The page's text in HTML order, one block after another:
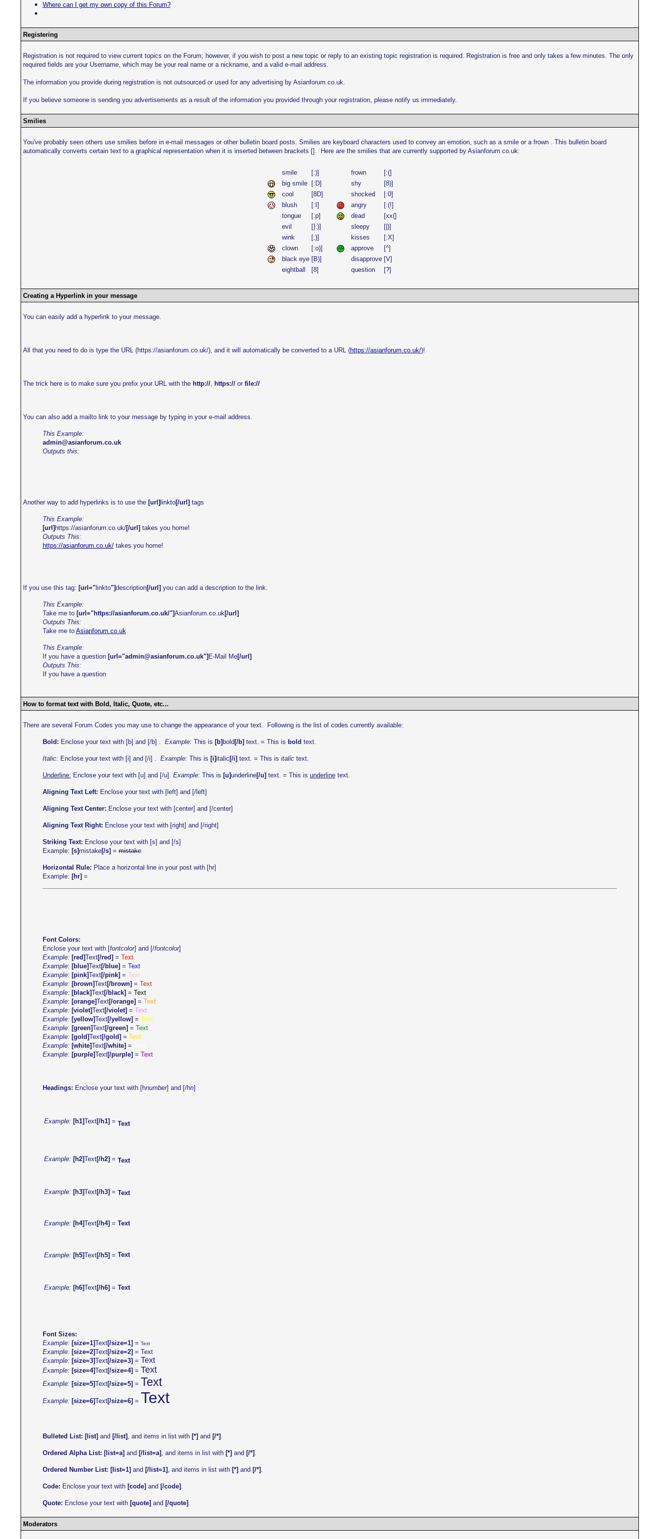
Where can I get my own copy of this Forum?
Registering
Registration is not required to view current topics on the Forum; however, if you wish to post a new topic or reply to an existing topic registration is required. Registration is free and only takes a few minutes. The only
required fields are your Username, which may be your real name or a nickname, and a valid e-mail address.
The information you provide during registration is not outsourced or used for any advertising by Asianforum.co.uk.
If you believe someone is sending you advertisements as a result of the information you provided through your registration, please notify us immediately.
Smilies
You've probably seen others use smilies before in e-mail messages or other bulletin board posts. Smilies are keyboard characters used to convey an emotion, such as a smile or a frown . This bulletin board
automatically converts certain text to a graphical representation when it is inserted between brackets []. Here are the smilies that are currently supported by Asianforum.co.uk:
smile
[:)]
big smile
[:D]
cool
[8D]
blush
[:I]
tongue
[:p]
evil
[}:)]
wink
[;)]
clown
[:o)]
black eye [B)]
eightball
[8]
frown
[:(]
shy
[8)]
shocked
[:0]
angry
[:(!]
dead
[xx(]
sleepy
[|)]
kisses
[:X]
approve
[^]
disapprove [V]
question
[?]
Creating a Hyperlink in your message
You can easily add a hyperlink to your message.
All that you need to do is type the URL (https://asianforum.co.uk/), and it will automatically be converted to a URL (https://asianforum.co.uk/)!
The trick here is to make sure you prefix your URL with the http://, https://or file://
You can also add a mailto link to your message by typing in your e-mail address.
This Example:
admin@asianforum.co.uk
Outputs this:
Another way to add hyperlinks is to use the [url] linkto[/url] tags
This Example:
[url] https://asianforum.co.uk/[/url] takes you home!
Outputs This:
https://asianforum.co.uk/takes you home!
If you use this tag: [url="linkto"]description[/url] you can add a description to the link.
This Example:
Take me to [url="https://asianforum.co.uk/"]Asianforum.co.uk[/url]
Outputs This:
Take me to Asianforum.co.uk
This Example:
If you have a question [url="admin@asianforum.co.uk"] E-Mail Me[/url]
Outputs This:
If you have a question
How to format text with Bold, Italic, Quote, etc...
There are several Forum Codes you may use to change the appearance of your text. Following is the list of codes currently available:
Bold: Enclose your text with [b] and [/b] . Example: This is [b] bold [/b] text. = This is bold text.
Italic: Enclose your text with [i] and [/i] . Example: This is [i]italic [/i] text. = This is italictext.
Underline: Enclose your text with [u] and [/u]. Example: This is [u]underline[/u] text. = This is underlinetext.
Aligning Text Left: Enclose your text with [left] and [/left]
Aligning Text Center: Enclose your text with [center] and [/center]
Aligning Text Right: Enclose your text with [right] and [/right]
Striking Text: Enclose your text with [s] and [/s]
Example: [s]mistake[/s] =mistake
Horizontal Rule: Place a horizontal line in your post with [hr]
Example: [hr] =
Font Colors:
Enclose your text with [fontcolor] and [/fontcolor]
Example: [red]Text[/red] = Text
Example: [blue]Text[/blue] = Text
Example: [pink]Text[/pink] = Text
Example: [brown]Text[/brown] = Text
Example: [black]Text[/black] = Text
Example: [orange]Text[/orange] = Text
Example: [violet]Text[/violet] = Text
Example: [yellow]Text[/yellow] = Text
Example: [green]Text[/green] = Text
Example: [gold]Text[/gold] = Text
Example: [white]Text[/white] =
Example: [purple]Text[/purple] = Text
Headings: Enclose your text with [hnumber] and [/hn]
Example: [h1]Text[/h1] = Text
Example: [h2]Text[/h2] = Text
Example: [h3]Text[/h3] = Text
Example: [h4]Text[/h4] = Text
Example: [h5]Text[/h5] = Text
Example: [h6]Text[/h6] = Text
Font Sizes:
Example: [size=1]Text[/size=1] = Text
Example: [size=2]Text[/size=2] = Text
Example: [size=3]Text[/size=3] = Text
Example: [size=4]Text[/size=4] = Text
Example: [size=5]Text[/size=5] = Text
Example: [size=6]Text[/size=6] = Text
Bulleted List: [list] and [/list] , and items in list with [*] and [/*] .
Ordered Alpha List: [list=a] and [/list=a] , and items in list with [*] and [/*] .
Ordered Number List: [list=1] and [/list=1] , and items in list with [*] and [/*] .
Code: Enclose your text with [code] and [/code] .
Quote: Enclose your text with [quote] and [/quote] .
Moderators